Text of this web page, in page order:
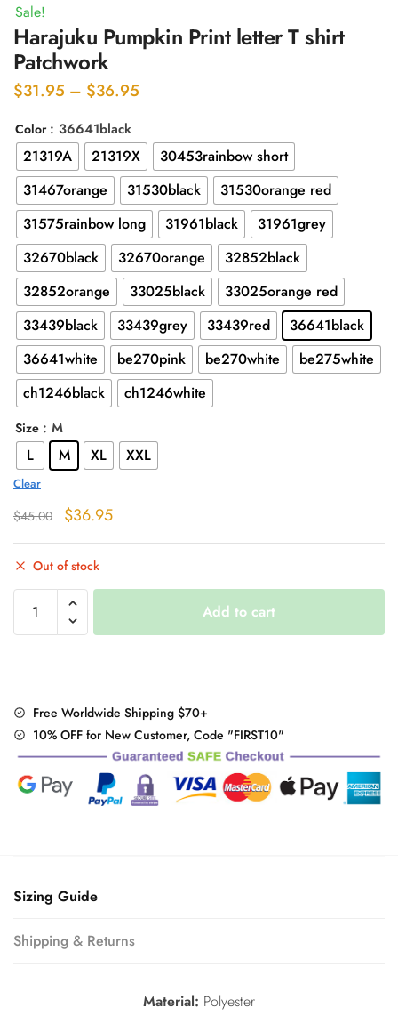
Sale!
Harajuku Pumpkin Print letter T shirt
Patchwork
$31.95 – $36.95
$31.95
through
$36.95
Color : 36641black
21319A 21319X
30453rainbow short
31467orange
31530black
31530orange red
31575rainbow long
31961black
31961grey
32670black
32670orange
32852black
32852orange
33025black
33025orange red
33439black
33439grey 33439red
36641black
36641white
be270pink be270white
be275white
ch1246black
ch1246white
Size : M
L M XL XXL
Clear
$45.00
Original
$45.00.
$36.95Current
Out of stock
Pumpkin
Print
shirt
Patchwork
Add to cart
Free Worldwide Shipping $70+
10% OFF for New Customer, Code "FIRST10"
Sizing Guide
Shipping & Returns
Material: Polyester